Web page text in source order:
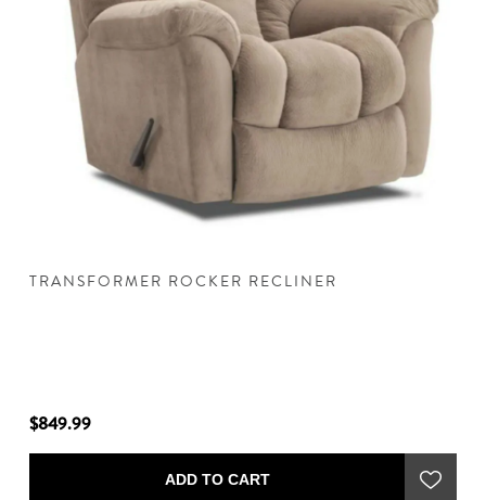
TRANSFORMER ROCKER RECLINER
$849.99
ADD TO CART